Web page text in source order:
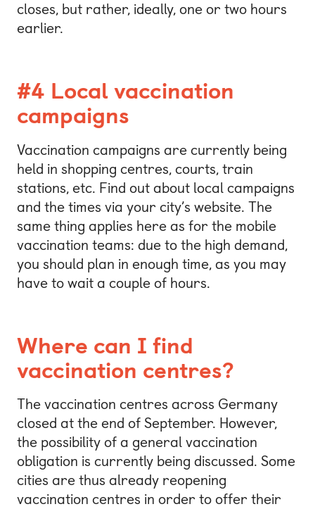
closes, but rather, ideally, one or two hours
earlier.
#4 Local vaccination
campaigns
Vaccination campaigns are currently being
held in shopping centres, courts, train
stations, etc. Find out about local campaigns
and the times via your city’s website. The
same thing applies here as for the mobile
vaccination teams: due to the high demand,
you should plan in enough time, as you may
have to wait a couple of hours.
Where can I find
vaccination centres?
The vaccination centres across Germany
closed at the end of September. However,
the possibility of a general vaccination
obligation is currently being discussed. Some
cities are thus already reopening
vaccination centres in order to offer their